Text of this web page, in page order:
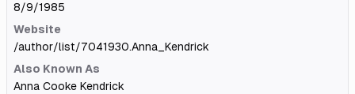
8/9/1985
Website
/author/list/7041930.Anna_Kendrick
Also Known As
Anna Cooke Kendrick